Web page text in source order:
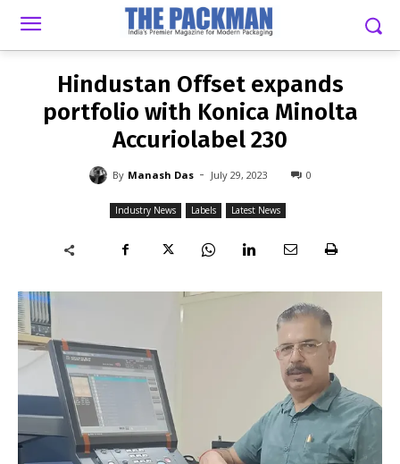
MANASH DAS - JULY 29, 2023
Hindustan Offset expands
portfolio with Konica Minolta
Accuriolabel 230
By Manash Das - July 29, 2023 0
Industry News Labels Latest News